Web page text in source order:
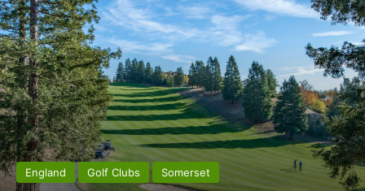
England Golf Clubs Somerset